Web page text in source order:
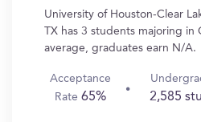
University of Houston-Clear
TX has 3 students majoring
average, graduates earn N/A.
Acceptance
Rate65% 2,585